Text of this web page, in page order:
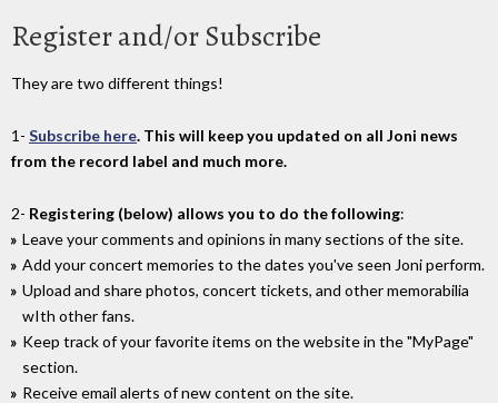
Register and/or Subscribe
They are two different things!
1- Subscribe here. This will keep you updated on all Joni news
from the record label and much more.
2- Registering (below) allows you to do the following:
Leave your comments and opinions in many sections of the site.
Add your concert memories to the dates you've seen Joni perform.
Upload and share photos, concert tickets, and other memorabilia
wIth other fans.
Keep track of your favorite items on the website in the "MyPage"
section.
Receive email alerts of new content on the site.